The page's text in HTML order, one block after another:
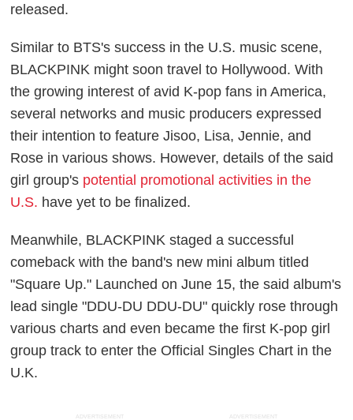
released.
Similar to BTS's success in the U.S. music scene,
BLACKPINK might soon travel to Hollywood. With
the growing interest of avid K-pop fans in America,
several networks and music producers expressed
their intention to feature Jisoo, Lisa, Jennie, and
Rose in various shows. However, details of the said
girl group's potential promotional activities in the
U.S. have yet to be finalized.
Meanwhile, BLACKPINK staged a successful
comeback with the band's new mini album titled
"Square Up." Launched on June 15, the said album's
lead single "DDU-DU DDU-DU" quickly rose through
various charts and even became the first K-pop girl
group track to enter the Official Singles Chart in the
U.K.
ADVERTISEMENT ADVERTISEMENT